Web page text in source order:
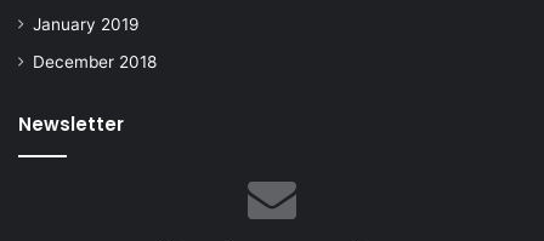
January 2019
December 2018
Newsletter